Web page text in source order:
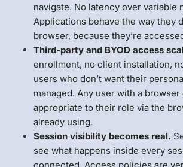
navigate. No latency over variable
Applications behave the way they
browser, because they’re
Third-party and BYOD access
enrollment, no client installation,
users who don’t want their
managed. Any user with a
appropriate to their role via the
already using.
Session visibility becomes real.
see what happens inside every